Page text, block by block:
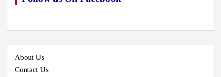
About Us
Contact Us